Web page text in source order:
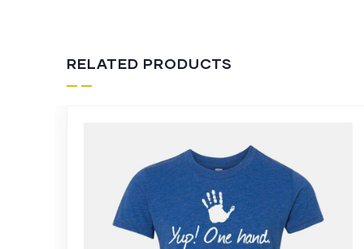
RELATED PRODUCTS